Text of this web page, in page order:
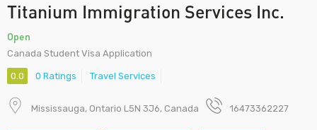
Titanium Immigration Services Inc.
Open
Canada Student Visa Application
0.0 0 Ratings Travel Services
Mississauga, Ontario L5N 3J6, Canada 16473362227